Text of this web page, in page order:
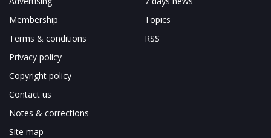
Membership
Terms & conditions
Privacy policy
Copyright policy
Contact us
Notes & corrections
Site map
Topics
RSS